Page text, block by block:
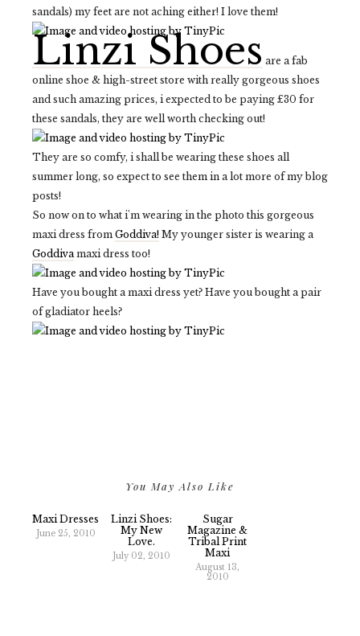
sandals) my feet are not aching either! I love them!
Linzi Shoes are a fab
online shoe & high-street store with really gorgeous shoes
and such amazing prices, i expected to be paying £30 for
these sandals, they are well worth checking out!
They are so comfy, i shall be wearing these shoes all
summer long, so expect to see them in a lot more of my blog
posts!
So now on to what i'm wearing in the photo this gorgeous
maxi dress from Goddiva! My younger sister is wearing a
Goddivamaxi dress too!
Have you bought a maxi dress yet? Have you bought a pair
of gladiator heels?
You May Also Like
Maxi Dresses
June 25, 2010
Linzi Shoes:
My New
Love.
July 02, 2010
Sugar
Magazine &
Tribal Print
Maxi
August 13,
2010